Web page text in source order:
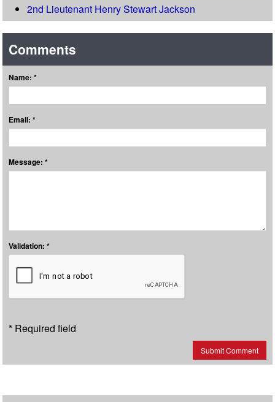
2nd Lieutenant Henry Stewart Jackson
Comments
Name: *
Email: *
Message: *
Validation: *
* Required field
Submit Comment